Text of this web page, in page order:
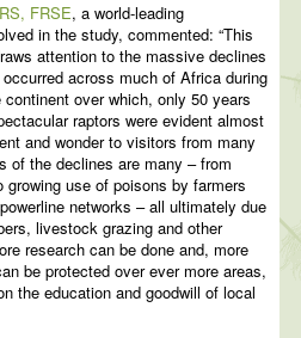
FRSE, a world-leading
in the study, commented: “This
attention to the massive declines
across much of Africa during
over which, only 50 years
raptors were evident almost
and wonder to visitors from many
of the declines are many – from
use of poisons by farmers
networks – all ultimately due
livestock grazing and other
research can be done and, more
be protected over ever more areas,
the education and goodwill of local